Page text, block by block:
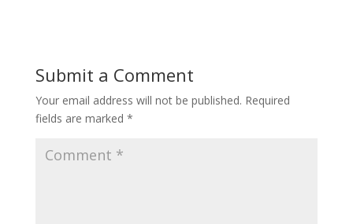
Submit a Comment
Your email address will not be published. Required
fields are marked *